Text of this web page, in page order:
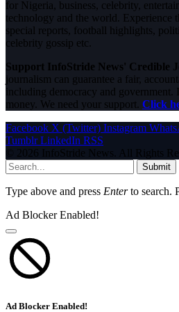
for Nigeria, business, celebrity,
technology and the world. Experience
special reports, football highlights,
celebrity gossip etc.
Support InfoStride News' Credible
journalism can guarantee a fair,
including democracy and
money. We need your support. Click
Facebook X (Twitter) Instagram
Tumblr LinkedIn RSS
© 2026 InfoStride News. All Rights
Submit
Type above and press Enterto search.
Ad Blocker Enabled!
Ad Blocker Enabled!